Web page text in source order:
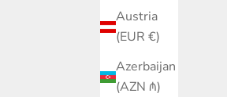
Austria
(EUR €)
Azerbaijan
(AZN ₼)